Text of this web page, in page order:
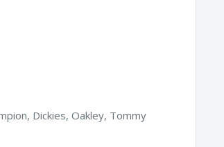
Dickies, Oakley, Tommy